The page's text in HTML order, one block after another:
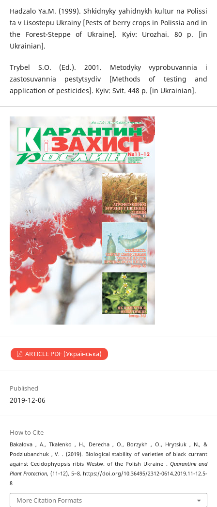
Hadzalo Ya.M. (1999). Shkidnyky yahidnykh kultur na Polissi
ta v Lisostepu Ukrainy [Pests of berry crops in Polissia and in
the Forest-Steppe of Ukraine]. Kyiv: Urozhai. 80 p. [in
Ukrainian].
Trybel S.O. (Ed.). 2001. Metodyky vyprobuvannia i
zastosuvannia pestytsydiv [Methods of testing and
application of pesticides]. Kyiv: Svit. 448 p. [in Ukrainian].
ARTICLE PDF (Українська)
Published
2019-12-06
How to Cite
Bakalova , A., Tkalenko , H., Derecha , O., Borzykh , O., Hrytsiuk , N., &
Podziubanchuk , V. . (2019). Biological stability of varieties of black currant
against Cecidophyopsis ribis Westw. of the Polish Ukraine . Quarantine and
Plant Protection, (11-12), 5–8. https://doi.org/10.36495/2312-0614.2019.11-12.5-
8
More Citation Formats